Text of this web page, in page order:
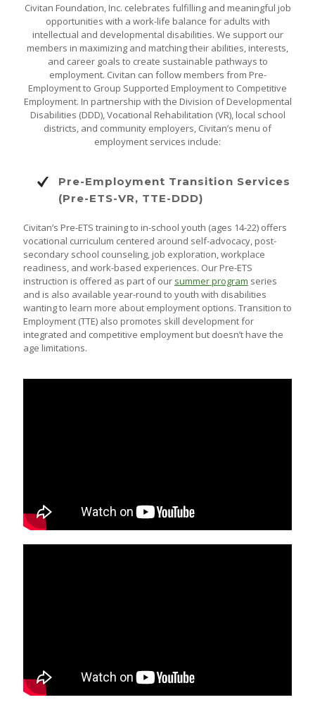
Civitan Foundation, Inc. celebrates fulfilling and meaningful job
opportunities with a work-life balance for adults with
intellectual and developmental disabilities. We support our
members in maximizing and matching their abilities, interests,
and career goals to create sustainable pathways to
employment. Civitan can follow members from Pre-
Employment to Group Supported Employment to Competitive
Employment. In partnership with the Division of Developmental
Disabilities (DDD), Vocational Rehabilitation (VR), local school
districts, and community employers, Civitan’s menu of
employment services include:
Pre-Employment Transition Services
(Pre-ETS-VR, TTE-DDD)
Civitan’s Pre-ETS training to in-school youth (ages 14-22) offers
vocational curriculum centered around self-advocacy, post-
secondary school counseling, job exploration, workplace
readiness, and work-based experiences. Our Pre-ETS
instruction is offered as part of our summer program series
and is also available year-round to youth with disabilities
wanting to learn more about employment options. Transition to
Employment (TTE) also promotes skill development for
integrated and competitive employment but doesn’t have the
age limitations.